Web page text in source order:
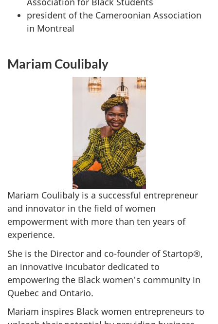
president of the Cameroonian Association
in Montreal
Mariam Coulibaly
Mariam Coulibaly is a successful entrepreneur
and innovator in the field of women
empowerment with more than ten years of
experience.
She is the Director and co-founder of Startop®,
an innovative incubator dedicated to
empowering the Black women's community in
Quebec and Ontario.
Mariam inspires Black women entrepreneurs to